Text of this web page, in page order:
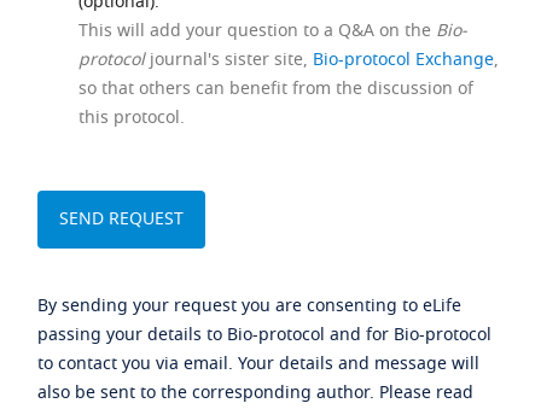
This will add your question to a Q&A on the Bio-
protocoljournal's sister site, Bio-protocol Exchange,
so that others can benefit from the discussion of
this protocol.
By sending your request you are consenting to eLife
passing your details to Bio-protocol and for Bio-protocol
to contact you via email. Your details and message will
also be sent to the corresponding author. Please read